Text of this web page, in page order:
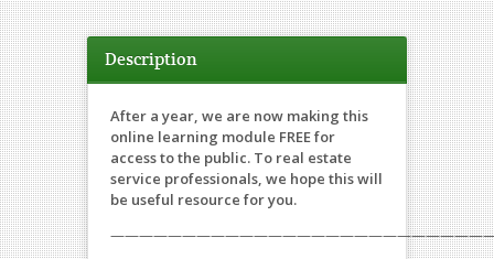
Description
After a year, we are now making this
online learning module FREE for
access to the public. To real estate
service professionals, we hope this will
be useful resource for you.